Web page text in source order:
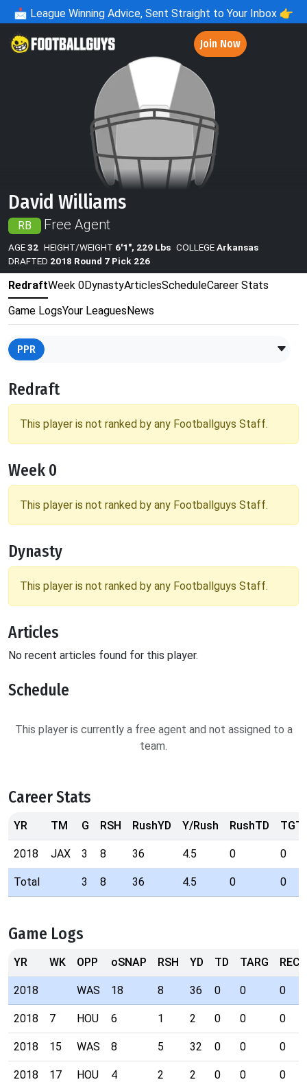
📩 League Winning Advice, Sent Straight to Your Inbox 👉
Join Now
David Williams
RB Free Agent
AGE32 HEIGHT/WEIGHT 6'1", 229 Lbs COLLEGEArkansas
DRAFTED 2018 Round 7 Pick 226
RedraftWeek 0DynastyArticlesScheduleCareer Stats
Game LogsYour LeaguesNews
PPR
Redraft
This player is not ranked by any Footballguys Staff.
Week 0
This player is not ranked by any Footballguys Staff.
Dynasty
This player is not ranked by any Footballguys Staff.
Articles
No recent articles found for this player.
Schedule
This player is currently a free agent and not assigned to a
team.
Career Stats
YR TM G RSH RushYD Y/Rush RushTD TGT
2018 JAX 3 8 36 4.5 0 0
Total 3 8 36 4.5 0 0
Game Logs
YR WK OPP oSNAP RSH YD TD TARG REC
2018 WAS 18 8 36 0 0 0
2018 7 HOU 6 1 2 0 0 0
2018 15 WAS 8 5 32 0 0 0
2018 17 HOU 4 2 2 0 0 0